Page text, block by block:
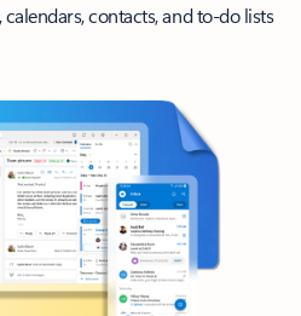
contacts, and to-do lists